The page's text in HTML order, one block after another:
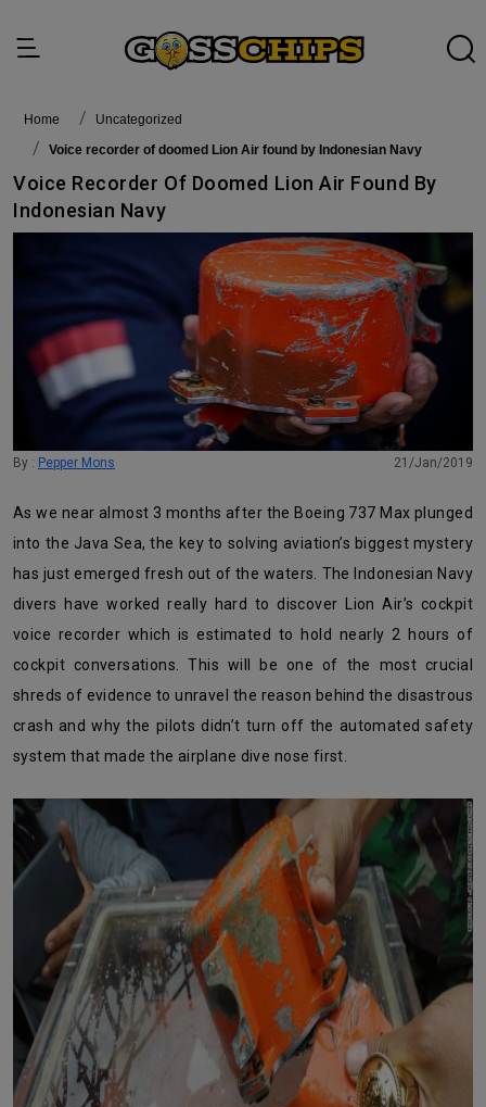
Home
Uncategorized
Voice recorder of doomed Lion Air found by Indonesian Navy
Voice Recorder Of Doomed Lion Air Found By
Indonesian Navy
By : Pepper Mons 21/Jan/2019
As we near almost 3 months after the Boeing 737 Max plunged
into the Java Sea, the key to solving aviation’s biggest mystery
has just emerged fresh out of the waters. The Indonesian Navy
divers have worked really hard to discover Lion Air’s cockpit
voice recorder which is estimated to hold nearly 2 hours of
cockpit conversations. This will be one of the most crucial
shreds of evidence to unravel the reason behind the disastrous
crash and why the pilots didn’t turn off the automated safety
system that made the airplane dive nose first.